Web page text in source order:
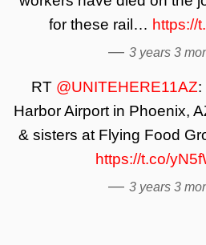
for these rail… https://
— 3 years 3
RT @UNITEHERE11AZ:
Harbor Airport in Phoenix,
& sisters at Flying Food
https://t.co/
— 3 years 3